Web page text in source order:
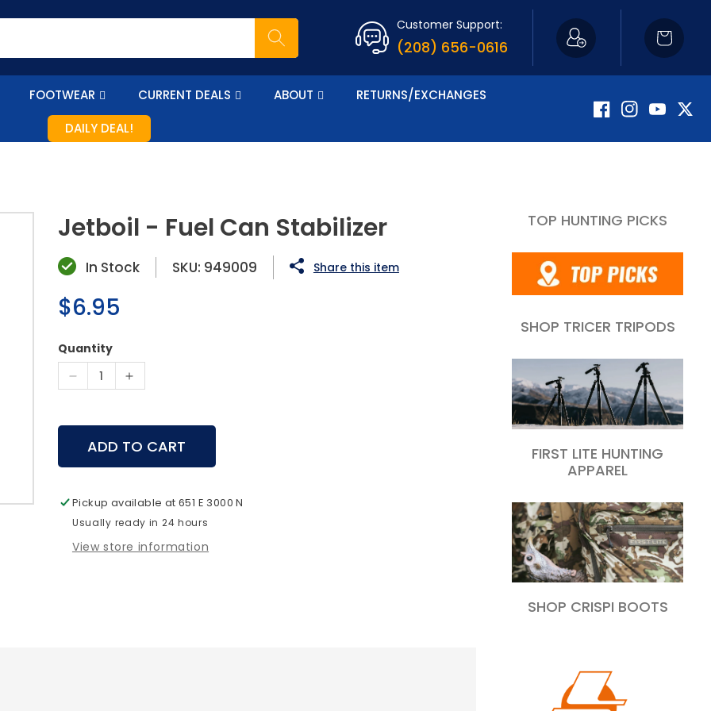
Customer Support:
(208) 656-0616
Cart
FOOTWEAR CURRENT DEALS ABOUT
RETURNS/EXCHANGES
DAILY DEAL!
FacebookInstagramYouTube
Jetboil - Fuel Can Stabilizer
In Stock SKU: 949009 Share this item
Regular
price
$6.95
Quantity
Decrease
Fuel
Stabilizer
Increase
-
Fuel
Stabilizer
ADD TO CART
Pickup available at 651 E 3000 N
Usually ready in 24 hours
View store information
TOP HUNTING PICKS
SHOP TRICER TRIPODS
FIRST LITE HUNTING
APPAREL
SHOP CRISPI BOOTS